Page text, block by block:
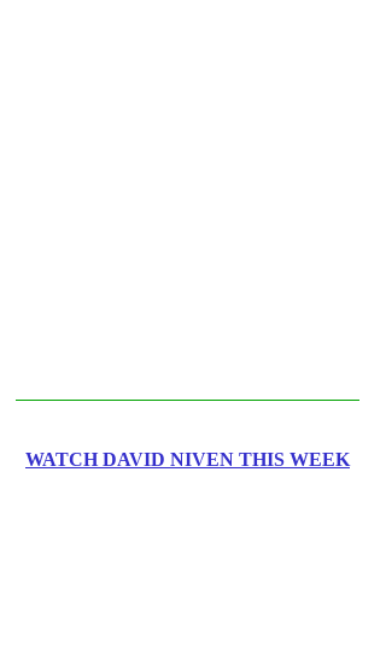
WATCH DAVID NIVEN THIS WEEK